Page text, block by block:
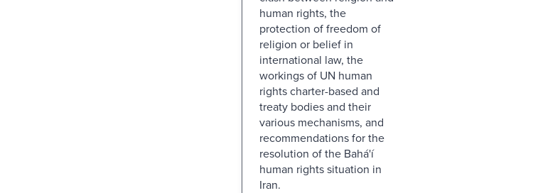
human rights, the
protection of freedom of
religion or belief in
international law, the
workings of UN human
rights charter-based and
treaty bodies and their
various mechanisms, and
recommendations for the
resolution of the Bahá'í
human rights situation in
Iran.